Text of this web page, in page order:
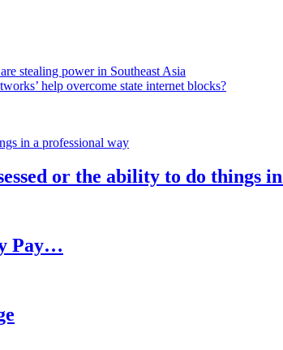
stealing power in Southeast Asia
help overcome state internet blocks?
or the ability to do things
Pay…